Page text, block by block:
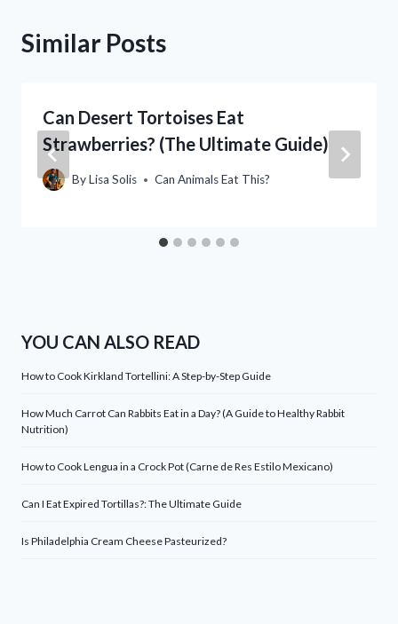
Similar Posts
Can Desert Tortoises Eat
Strawberries? (The Ultimate Guide)
ByLisa Solis Can Animals Eat This?
YOU CAN ALSO READ
How to Cook Kirkland Tortellini: A Step-by-Step Guide
How Much Carrot Can Rabbits Eat in a Day? (A Guide to Healthy Rabbit
Nutrition)
How to Cook Lengua in a Crock Pot (Carne de Res Estilo Mexicano)
Can I Eat Expired Tortillas?: The Ultimate Guide
Is Philadelphia Cream Cheese Pasteurized?